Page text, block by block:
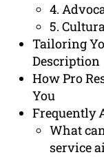
4.
5.
Tailoring
Description
How Pro
You
Frequently
What
service